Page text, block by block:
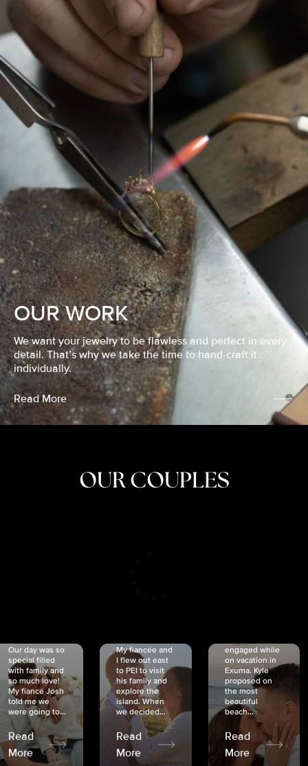
OUR WORK
We want your jewelry to be flawless and perfect in every
detail. That’s why we take the time to hand-craft it
individually.
Read More
OUR COUPLES
Our day was so
special filled
with family and
so much love!
My fiancé Josh
told me we
were going to...
Read
More
My fiancée and
I flew out east
to PEI to visit
his family and
explore the
island. When
we decided...
Read
More
engaged while
on vacation in
Exuma. Kyle
proposed on
the most
beautiful
beach...
Read
More